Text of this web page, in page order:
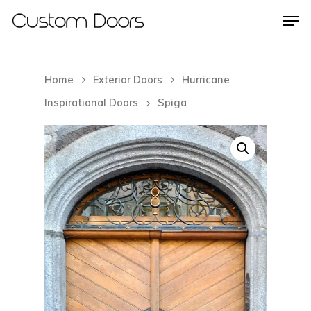
Hit enter to search or ESC to close
Home Exterior Doors
Hurricane
Inspirational Doors
Spiga